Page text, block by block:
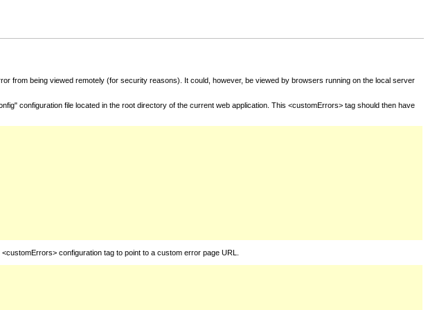
from being viewed remotely (for security reasons). It could, however, be viewed by browsers running on the local server
configuration file located in the root directory of the current web application. This <customErrors> tag should then have
configuration tag to point to a custom error page URL.